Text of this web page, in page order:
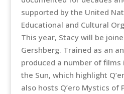
supported by the United
Educational and Cultural
This year, Stacy will be
Gershberg. Trained as an
produced a number of
the Sun, which highlight
also hosts Q’ero Mystics of